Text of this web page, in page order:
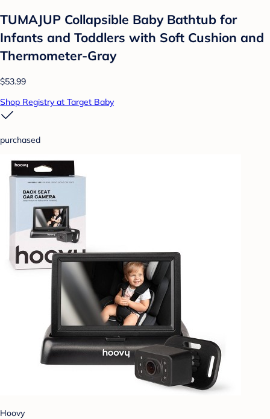
TUMAJUP Collapsible Baby Bathtub for
Infants and Toddlers with Soft Cushion and
Thermometer-Gray
$53.99
Shop Registry at Target Baby
purchased
Hoovy